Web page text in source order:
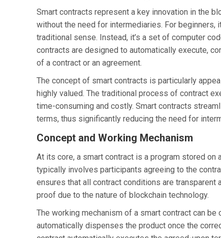
Smart contracts represent a key innovation in the
without the need for intermediaries. For beginners,
traditional sense. Instead, it’s a set of computer
contracts are designed to automatically execute,
of a contract or an agreement.
The concept of smart contracts is particularly
highly valued. The traditional process of contract
time-consuming and costly. Smart contracts
terms, thus significantly reducing the need for
Concept and Working Mechanism
At its core, a smart contract is a program stored
typically involves participants agreeing to the
ensures that all contract conditions are
proof due to the nature of blockchain technology.
The working mechanism of a smart contract can
automatically dispenses the product once the